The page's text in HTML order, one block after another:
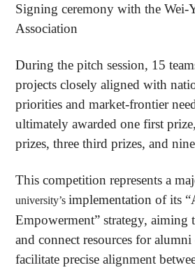
Signing ceremony with the Wei-
Association
During the pitch session, 15
projects closely aligned with
priorities and market-frontier
ultimately awarded one first
prizes, three third prizes, and
This competition represents a
university’simplementation of its
Empowerment” strategy,
and connect resources for alumni
facilitate precise alignment